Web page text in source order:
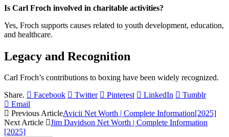
Is Carl Froch involved in charitable activities?
Yes, Froch supports causes related to youth development, education,
and healthcare.
Legacy and Recognition
Carl Froch’s contributions to boxing have been widely recognized.
Share.
Facebook Twitter Pinterest LinkedIn
Tumblr
Email
Previous ArticleAvicii Net Worth | Complete Information[2025]
Next Article
Jim Davidson Net Worth | Complete Information
[2025]